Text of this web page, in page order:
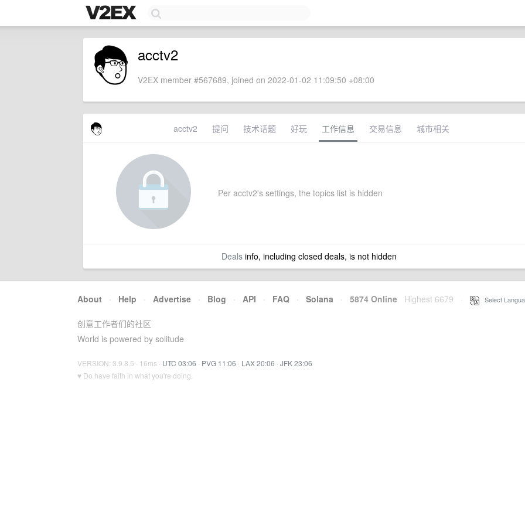
acctv2
V2EX member #567689, joined on 2022-01-02 11:09:50 +08:00
acctv2 提问 技术话题 好玩 工作信息 交易信息 城市相关
Per acctv2's settings, the topics list is hidden
Dealsinfo, including closed deals, is not hidden
About · Help · Advertise · Blog · API · FAQ · Solana · 5874 Online Highest 6679 Select
创意工作者们的社区
World is powered by solitude
VERSION: 3.9.8.5 · 16ms · UTC 03:06 · PVG 11:06 · LAX 20:06 · JFK 23:06
♥ Do have faith in what you're doing.